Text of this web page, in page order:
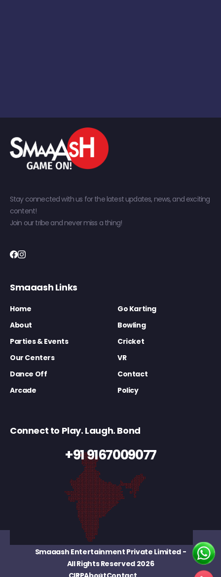
Stay connected with us for the latest updates, news, and exciting
content!
Join our tribe and never miss a thing!
Smaaash Links
Home
Go Karting
About
Bowling
Parties & Events
Cricket
Our Centers
VR
Dance Off
Contact
Arcade
Policy
Connect to Play. Laugh. Bond
+91 9167009077
Smaaash Entertainment Private Limited-
All Rights Reserved 2026